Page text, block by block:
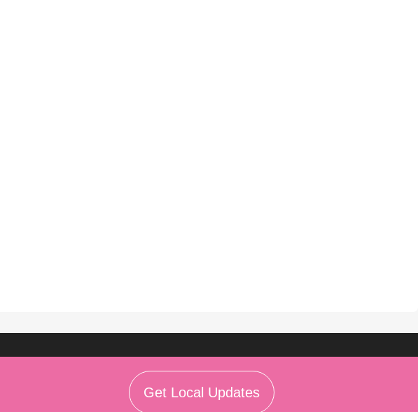
Get Local Updates